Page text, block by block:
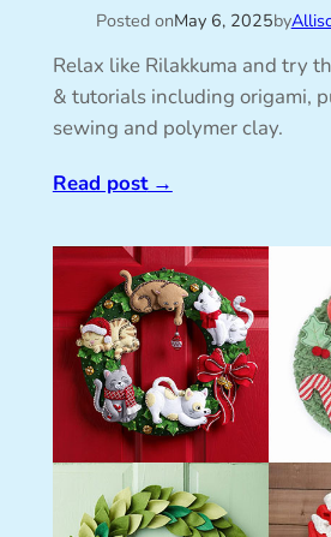
Posted onMay 6, 2025by
Relax like Rilakkuma and try
& tutorials including origami,
sewing and polymer clay.
Read post→